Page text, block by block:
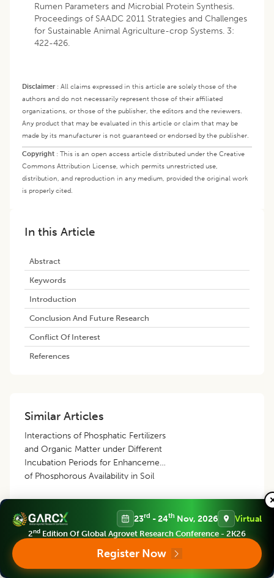
Rumen Parameters and Microbial Protein Synthesis.
Proceedings of SAADC 2011 Strategies and Challenges
for Sustainable Animal Agriculture-crop Systems. 3:
422-426.
Disclaimer: All claims expressed in this article are solely those of the
authors and do not necessarily represent those of their affiliated
organizations, or those of the publisher, the editors and the reviewers.
Any product that may be evaluated in this article or claim that may be
made by its manufacturer is not guaranteed or endorsed by the publisher.
Copyright : This is an open access article distributed under the Creative
Commons Attribution License, which permits unrestricted use,
distribution, and reproduction in any medium, provided the original work
is properly cited.
In this Article
Abstract
Keywords
Introduction
Conclusion And Future Research
Conflict Of Interest
References
Similar Articles
Interactions of Phosphatic Fertilizers
and Organic Matter under Different
Incubation Periods for Enhancement
of Phosphorous Availability in Soil
Alaa Hasan Fahmi Ibrahim Ahmad Hadres ,Ahmed Ibrahim Khalaf
Albajary,Qotaiba Saleh Sheikh,Zaidoon Ahmad Abdulkareim
Effect of Different NADEP Compost
on Growth Performance of Berseem
(Trifolium alexandrinum) Fodder
23rd - 24th Nov, 2026 Virtual
2nd Edition Of Global Agrovet Research Conference - 2K26
Register Now